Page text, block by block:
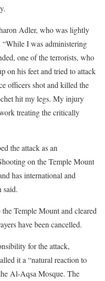
Adler, who was lightly
I was administering
one of the terrorists, who
on his feet and tried to attack
officers shot and killed the
hit my legs. My injury
treating the critically
the attack as an
on the Temple Mount
has international and
said.
Temple Mount and cleared
have been cancelled.
for the attack,
it a “natural reaction to
Al-Aqsa Mosque. The